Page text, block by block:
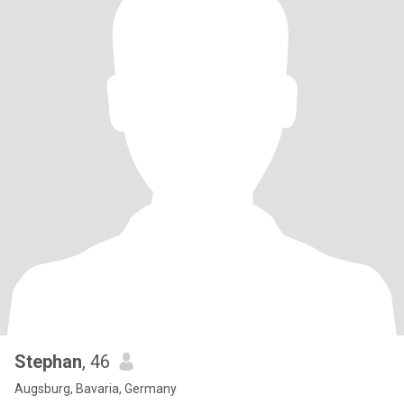
Stephan, 46
Augsburg, Bavaria, Germany